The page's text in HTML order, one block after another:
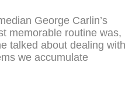
George Carlin’s
memorable routine was,
talked about dealing with
we accumulate